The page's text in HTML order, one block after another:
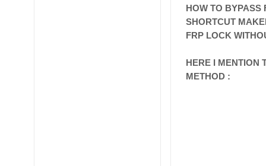
HOW TO BYPASS
SHORTCUT
FRP LOCK
HERE I MENTION
METHOD :